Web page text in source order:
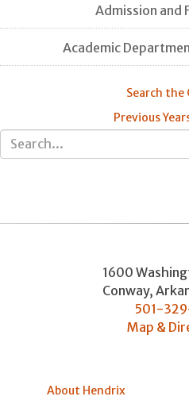
Admission and
Academic
Search the
Previous
1600
Conway,
501-
Map &
About Hendrix